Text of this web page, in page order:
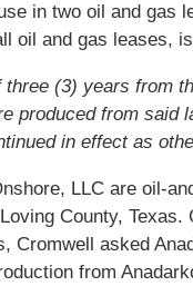
in two oil and gas
oil and gas leases,
(3) years from
produced from said
in effect as
LLC are oil-
County,
Cromwell asked
from